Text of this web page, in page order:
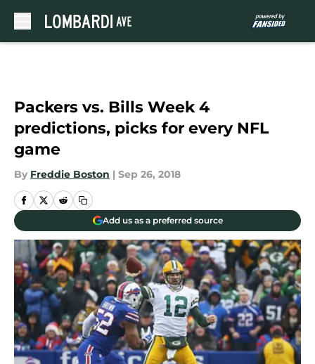
Packers vs. Bills Week 4
predictions, picks for every NFL
game
By Freddie Boston | Sep 26, 2018
Add us as a preferred source